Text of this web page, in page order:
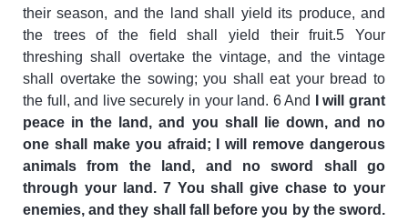
their season, and the land shall yield its produce, and
the trees of the field shall yield their fruit.5 Your
threshing shall overtake the vintage, and the vintage
shall overtake the sowing; you shall eat your bread to
the full, and live securely in your land. 6 And
I will grant
peace in the land, and you shall lie down, and no
one shall make you afraid; I will remove dangerous
animals from the land, and no sword shall go
through your land. 7 You shall give chase to your
enemies, and they shall fall before you by the sword.